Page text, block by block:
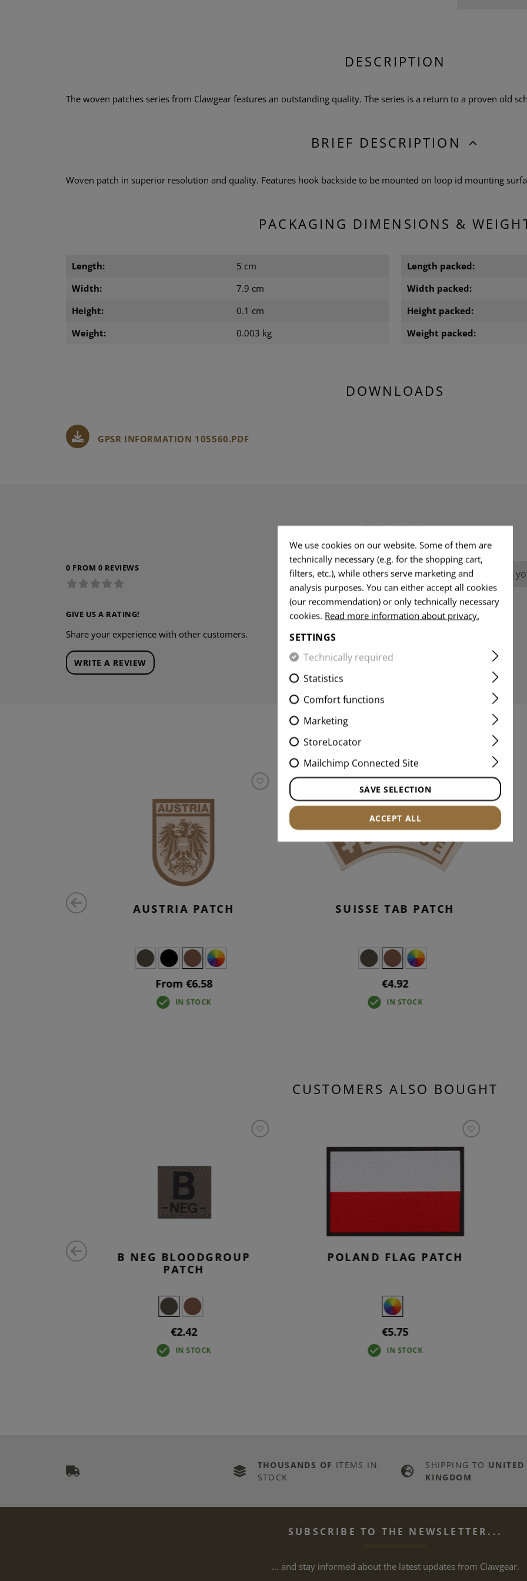
DESCRIPTION
The woven patches series from Clawgear features an outstanding quality. The series is a return to a proven old
BRIEF DESCRIPTION
Woven patch in superior resolution and quality. Features hook backside to be mounted on loop id mounting
PACKAGING DIMENSIONS &
Length: 5 cm Length packed:
Width:
7.9 cm Width packed:
Height:
0.1 cm Height packed:
Weight:
0.003 kg Weight packed:
DOWNLOADS
GPSR INFORMATION 105560.PDF
REVIEWS
0 FROM 0 REVIEWS
GIVE US A RATING!
Share your experience with other customers.
WRITE A REVIEW
No reviews found. Go ahead and share
INTERESTING PRODUCTS
AUSTRIA PATCH
From €6.58
IN STOCK
SUISSE TAB PATCH
€4.92
IN STOCK
CUSTOMERS ALSO BOUGHT
B NEG BLOODGROUP
PATCH
€2.42
IN STOCK
POLAND FLAG PATCH
€5.75
IN STOCK
THOUSANDS OF ITEMS IN
STOCK
SHIPPING TO UNITED
KINGDOM
SUBSCRIBE TO THE NEWSLETTER...
... and stay informed about the latest updates from Clawgear.
We use cookies on our website. Some of them are
technically necessary (e.g. for the shopping cart,
filters, etc.), while others serve marketing and
analysis purposes. You can either accept all cookies
(our recommendation) or only technically necessary
cookies. Read more information about privacy.
SETTINGS
Technically required
Statistics
Comfort functions
Marketing
StoreLocator
Mailchimp Connected Site
SAVE SELECTION
ACCEPT ALL